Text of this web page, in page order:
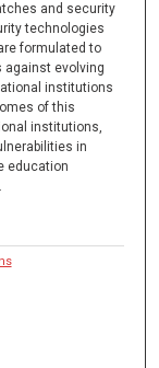
and security
technologies
formulated to
against evolving
institutions
of this
institutions,
in
education